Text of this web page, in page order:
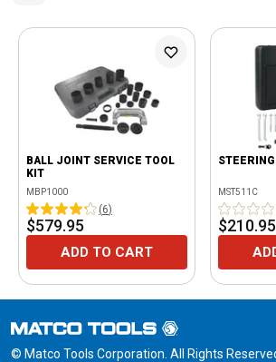
BALL JOINT SERVICE TOOL
KIT
MBP1000
(6)
$579.95
ADD TO CART
MST511C
$210.95
© Matco Tools Corporation. All Rights